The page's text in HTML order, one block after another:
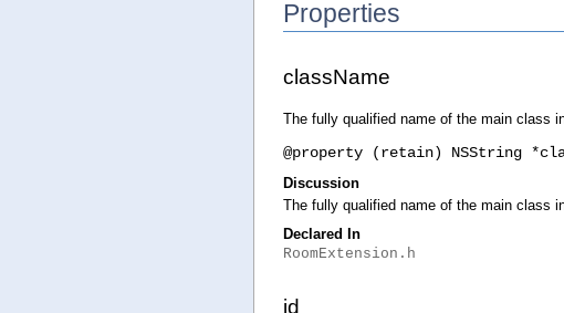
Properties
className
The fully qualified name of the main class
@property (retain) NSString
Discussion
The fully qualified name of the main class
Declared In
RoomExtension.h
id_